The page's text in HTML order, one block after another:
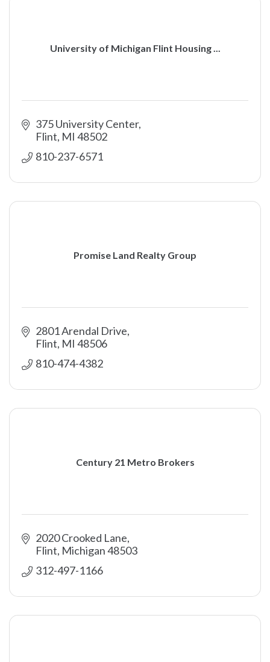
University of Michigan Flint Housing ...
375 University Center
Flint MI 48502
810-237-6571
Promise Land Realty Group
2801 Arendal Drive
Flint MI 48506
810-474-4382
Century 21 Metro Brokers
2020 Crooked Lane
Flint Michigan48503
312-497-1166